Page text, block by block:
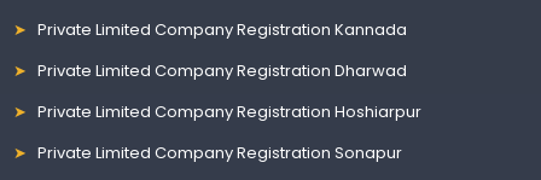
Private Limited Company Registration Kannada
Private Limited Company Registration Dharwad
Private Limited Company Registration Hoshiarpur
Private Limited Company Registration Sonapur